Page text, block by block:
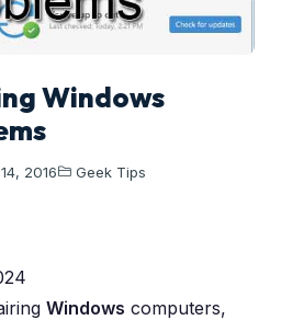
Windows
2016
Geek Tips
Windows computers,